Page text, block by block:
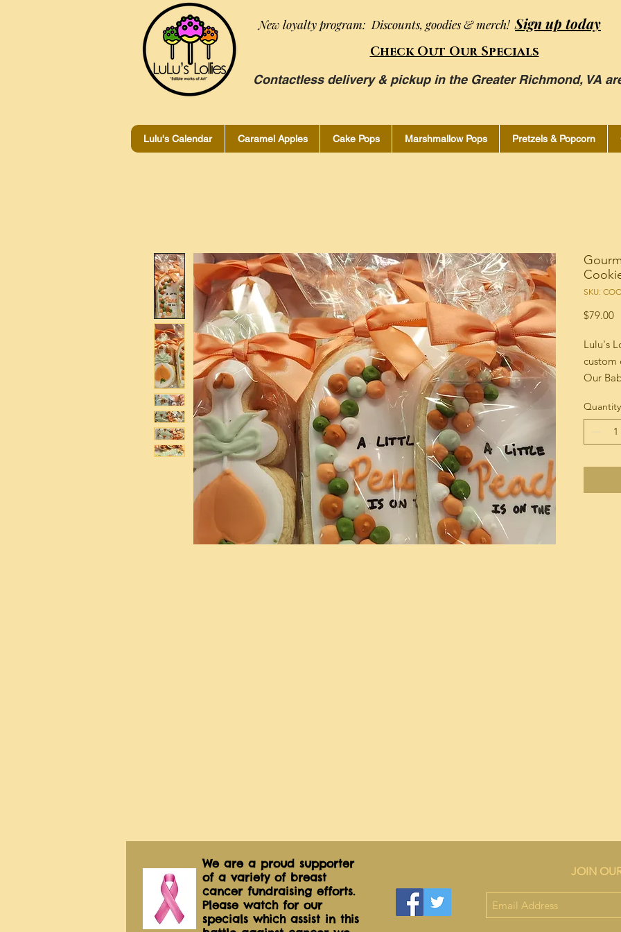
New loyalty program: Discounts, goodies & merch! Sign up today
Check Out Our Specials
Contactless delivery & pickup in the Greater Richmond, VA
Lulu's Calendar Caramel Apples Cake Pops Marshmallow Pops Pretzels & Popcorn
SKU:
$79.00
Lulu's
custom
Our
shower
Our
hand
Quantity
We are a proud supporter
of a variety of breast
cancer fundraising efforts.
Please watch for our
specials which assist in this
JOIN